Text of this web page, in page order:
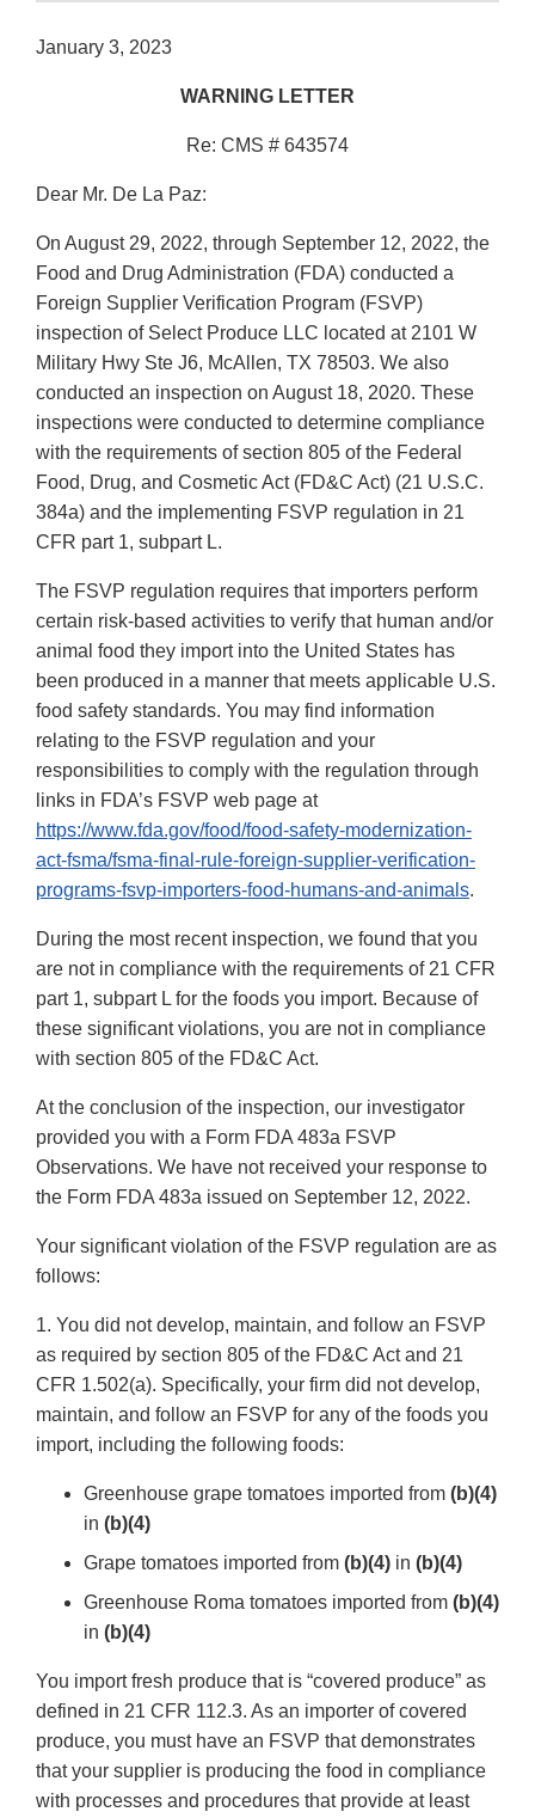
January 3, 2023
WARNING LETTER
Re: CMS # 643574
Dear Mr. De La Paz:
On August 29, 2022, through September 12, 2022, the
Food and Drug Administration (FDA) conducted a
Foreign Supplier Verification Program (FSVP)
inspection of Select Produce LLC located at 2101 W
Military Hwy Ste J6, McAllen, TX 78503. We also
conducted an inspection on August 18, 2020. These
inspections were conducted to determine compliance
with the requirements of section 805 of the Federal
Food, Drug, and Cosmetic Act (FD&C Act) (21 U.S.C.
384a) and the implementing FSVP regulation in 21
CFR part 1, subpart L.
The FSVP regulation requires that importers perform
certain risk-based activities to verify that human and/or
animal food they import into the United States has
been produced in a manner that meets applicable U.S.
food safety standards. You may find information
relating to the FSVP regulation and your
responsibilities to comply with the regulation through
links in FDA’s FSVP web page at
https://www.fda.gov/food/food-safety-modernization-
act-fsma/fsma-final-rule-foreign-supplier-verification-
programs-fsvp-importers-food-humans-and-animals.
During the most recent inspection, we found that you
are not in compliance with the requirements of 21 CFR
part 1, subpart L for the foods you import. Because of
these significant violations, you are not in compliance
with section 805 of the FD&C Act.
At the conclusion of the inspection, our investigator
provided you with a Form FDA 483a FSVP
Observations. We have not received your response to
the Form FDA 483a issued on September 12, 2022.
Your significant violation of the FSVP regulation are as
follows:
1. You did not develop, maintain, and follow an FSVP
as required by section 805 of the FD&C Act and 21
CFR 1.502(a). Specifically, your firm did not develop,
maintain, and follow an FSVP for any of the foods you
import, including the following foods:
Greenhouse grape tomatoes imported from (b)(4)
in (b)(4)
Grape tomatoes imported from (b)(4) in (b)(4)
Greenhouse Roma tomatoes imported from (b)(4)
in (b)(4)
You import fresh produce that is “covered produce” as
defined in 21 CFR 112.3. As an importer of covered
produce, you must have an FSVP that demonstrates
that your supplier is producing the food in compliance
with processes and procedures that provide at least